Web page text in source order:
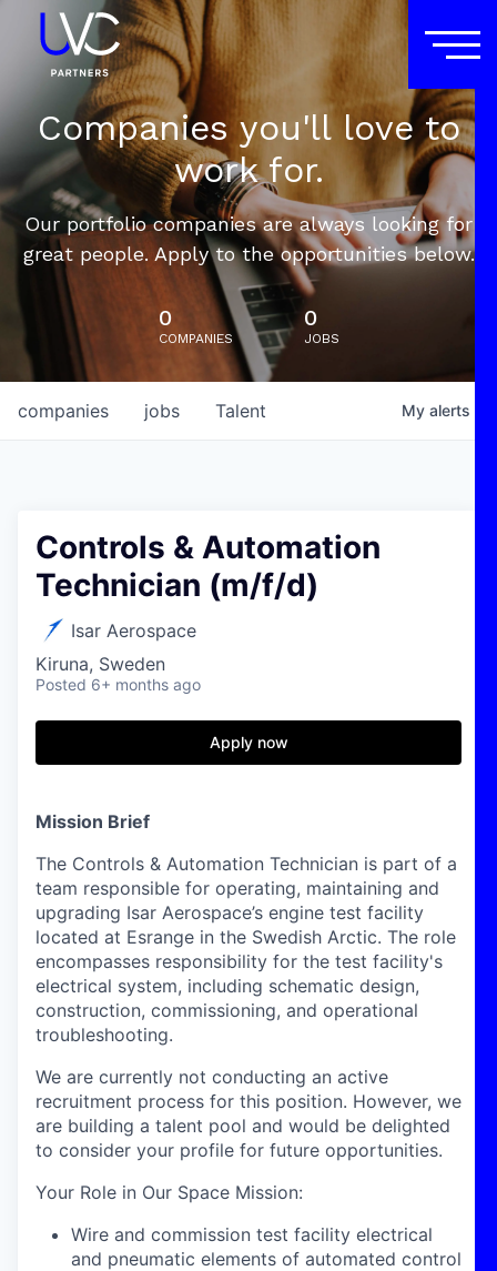
Companies you'll love to
work for.
Our portfolio companies are always looking for
great people. Apply to the opportunities below.
0
COMPANIES
0
JOBS
jobs
companies Talent My alerts
Controls & Automation
Technician (m/f/d)
Isar Aerospace
Kiruna, Sweden
Posted 6+ months ago
Apply now
Mission Brief
The Controls & Automation Technician is part of a
team responsible for operating, maintaining and
upgrading Isar Aerospace’s engine test facility
located at Esrange in the Swedish Arctic. The role
encompasses responsibility for the test facility's
electrical system, including schematic design,
construction, commissioning, and operational
troubleshooting.
We are currently not conducting an active
recruitment process for this position. However, we
are building a talent pool and would be delighted
to consider your profile for future opportunities.
Your Role in Our Space Mission:
Wire and commission test facility electrical
and pneumatic elements of automated control